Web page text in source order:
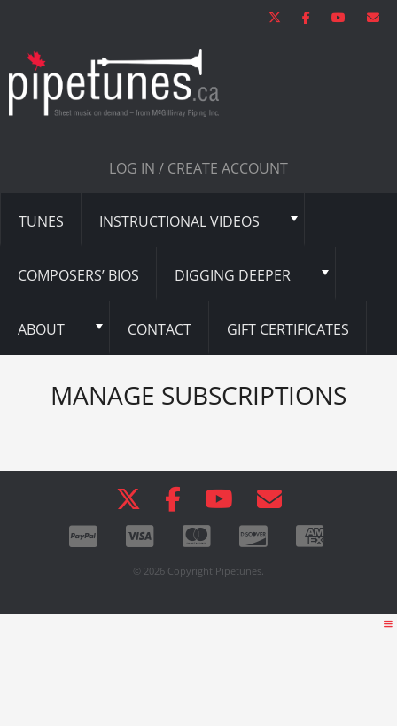
LOG IN / CREATE ACCOUNT
TUNES INSTRUCTIONAL VIDEOS
COMPOSERS’ BIOS DIGGING DEEPER
ABOUT CONTACT GIFT CERTIFICATES
MANAGE SUBSCRIPTIONS
© 2026 Copyright Pipetunes.